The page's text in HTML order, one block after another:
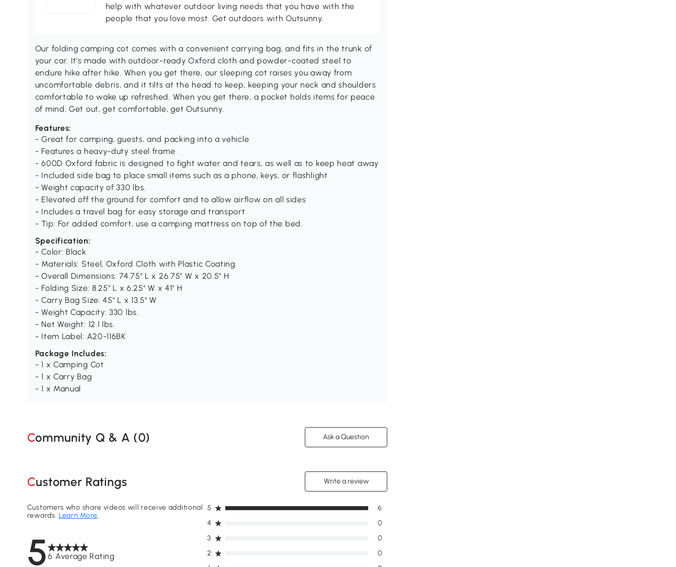
help with whatever outdoor living needs that you have with the
people that you love most. Get outdoors with Outsunny.
Our folding camping cot comes with a convenient carrying bag, and fits in the trunk of
your car. It's made with outdoor-ready Oxford cloth and powder-coated steel to
endure hike after hike. When you get there, our sleeping cot raises you away from
uncomfortable debris, and it tilts at the head to keep, keeping your neck and shoulders
comfortable to wake up refreshed. When you get there, a pocket holds items for peace
of mind. Get out, get comfortable, get Outsunny.
Features:
- Great for camping, guests, and packing into a vehicle
- Features a heavy-duty steel frame
- 600D Oxford fabric is designed to fight water and tears, as well as to keep heat away
- Included side bag to place small items such as a phone, keys, or flashlight
- Weight capacity of 330 lbs.
- Elevated off the ground for comfort and to allow airflow on all sides
- Includes a travel bag for easy storage and transport
- Tip: For added comfort, use a camping mattress on top of the bed.
Specification:
- Color: Black
- Materials: Steel, Oxford Cloth with Plastic Coating
- Overall Dimensions: 74.75" L x 26.75" W x 20.5" H
- Folding Size: 8.25" L x 6.25" W x 41" H
- Carry Bag Size: 45" L x 13.5" W
- Weight Capacity: 330 lbs.
- Net Weight: 12.1 lbs.
- Item Label: A20-116BK
Package Includes:
- 1 x Camping Cot
- 1 x Carry Bag
- 1 x Manual
Community Q & A (0) Ask a Question
Customer Ratings Write a review
56 Average Rating
Customers who share videos will receive additional
rewards.Learn More.
2 0
3 0
4 0
5 6